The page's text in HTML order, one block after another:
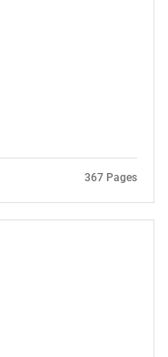
367 Pages